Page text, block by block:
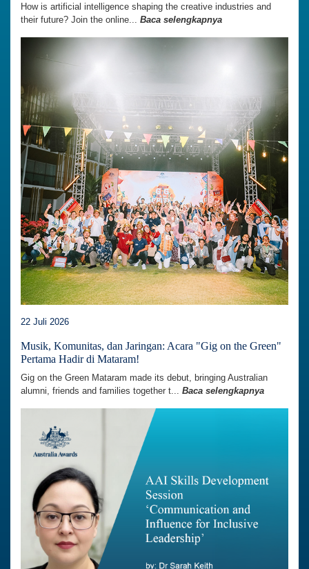
How is artificial intelligence shaping the creative industries and
their future? Join the online... Baca selengkapnya
22 Juli 2026
Musik, Komunitas, dan Jaringan: Acara "Gig on the Green"
Pertama Hadir di Mataram!
Gig on the Green Mataram made its debut, bringing Australian
alumni, friends and families together t... Baca selengkapnya